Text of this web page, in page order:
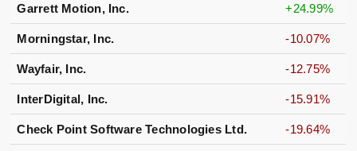
Garrett Motion, Inc. +24.99%
Morningstar, Inc. -10.07%
Wayfair, Inc. -12.75%
InterDigital, Inc. -15.91%
Check Point Software Technologies Ltd. -19.64%